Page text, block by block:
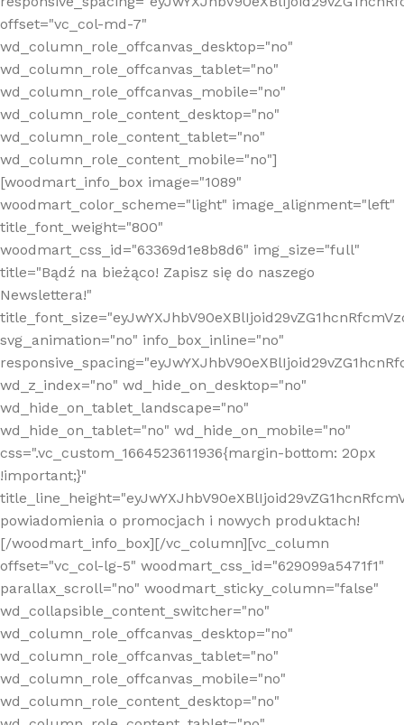
offset="vc_col-md-7"
wd_column_role_offcanvas_desktop="no"
wd_column_role_offcanvas_tablet="no"
wd_column_role_offcanvas_mobile="no"
wd_column_role_content_desktop="no"
wd_column_role_content_tablet="no"
wd_column_role_content_mobile="no"]
[woodmart_info_box image="1089"
woodmart_color_scheme="light" image_alignment="left"
title_font_weight="800"
woodmart_css_id="63369d1e8b8d6" img_size="full"
title="Bądź na bieżąco! Zapisz się do naszego
Newslettera!"
svg_animation="no" info_box_inline="no"
wd_z_index="no" wd_hide_on_desktop="no"
wd_hide_on_tablet_landscape="no"
wd_hide_on_tablet="no" wd_hide_on_mobile="no"
css=".vc_custom_1664523611936{margin-bottom: 20px
!important;}"
powiadomienia o promocjach i nowych produktach!
[/woodmart_info_box][/vc_column][vc_column
offset="vc_col-lg-5" woodmart_css_id="629099a5471f1"
parallax_scroll="no" woodmart_sticky_column="false"
wd_collapsible_content_switcher="no"
wd_column_role_offcanvas_desktop="no"
wd_column_role_offcanvas_tablet="no"
wd_column_role_offcanvas_mobile="no"
wd_column_role_content_desktop="no"